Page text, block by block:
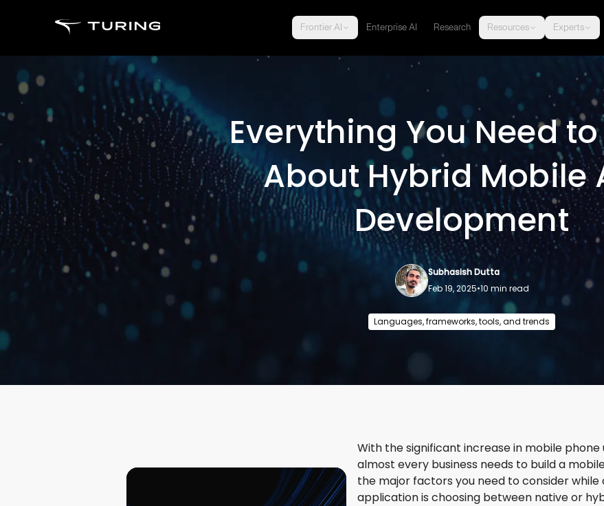
Frontier AI Enterprise AI Research Resources Experts
Everything You Need
About Hybrid Mobile
Development
Subhasish Dutta
Feb 19, 2025•10 min read
Languages, frameworks, tools, and trends
With the significant increase in mobile phone
almost every business needs to build a
the major factors you need to consider while
application is choosing between native or